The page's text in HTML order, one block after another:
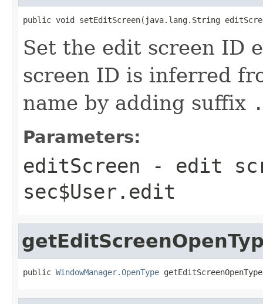
public void setEditScreen(java.lang.String
Set the edit screen ID
screen ID is inferred
name by adding suffix
Parameters:
editScreen - edit
sec$User.edit
public WindowManager.OpenType